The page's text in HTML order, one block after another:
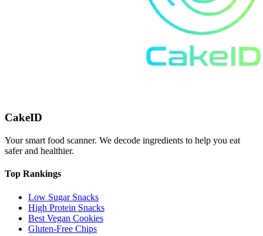
CakeID
Your smart food scanner. We decode ingredients to help you eat
safer and healthier.
Top Rankings
Low Sugar Snacks
High Protein Snacks
Best Vegan Cookies
Gluten-Free Chips